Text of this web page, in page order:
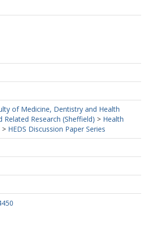
of Medicine, Dentistry and Health
Research (Sheffield) > Health
> HEDS Discussion Paper Series